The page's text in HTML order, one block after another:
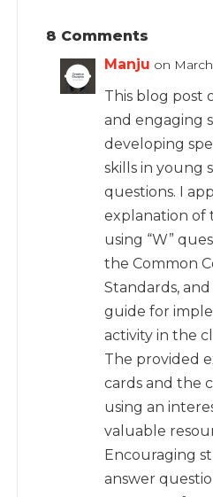
8 Comments
Manju on
This blog post
and engaging
developing
skills in young
questions. I
explanation of
using “W”
the Common
Standards,
guide for
activity in the
The provided
cards and the
using an
valuable
Encouraging
answer